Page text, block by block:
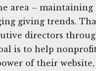
area –
giving trends.
directors
is to help
of their